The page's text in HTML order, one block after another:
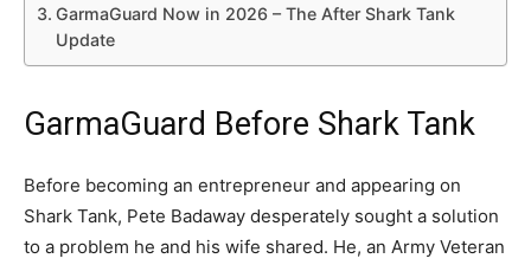
GarmaGuard Now in 2026 – The After Shark Tank
Update
GarmaGuard Before Shark Tank
Before becoming an entrepreneur and appearing on
Shark Tank, Pete Badaway desperately sought a solution
to a problem he and his wife shared. He, an Army Veteran